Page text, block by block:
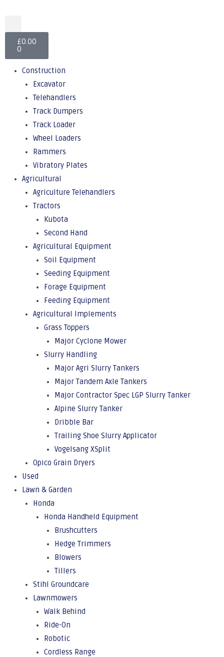
£0.00
0
Construction
Excavator
Telehandlers
Track Dumpers
Track Loader
Wheel Loaders
Rammers
Vibratory Plates
Agricultural
Agriculture Telehandlers
Tractors
Kubota
Second Hand
Agricultural Equipment
Soil Equipment
Seeding Equipment
Forage Equipment
Feeding Equipment
Agricultural Implements
Grass Toppers
Major Cyclone Mower
Slurry Handling
Major Agri Slurry Tankers
Major Tandem Axle Tankers
Major Contractor Spec LGP Slurry Tanker
Alpine Slurry Tanker
Dribble Bar
Trailing Shoe Slurry Applicator
Vogelsang XSplit
Opico Grain Dryers
Used
Lawn & Garden
Honda
Honda Handheld Equipment
Brushcutters
Hedge Trimmers
Blowers
Tillers
Stihl Groundcare
Lawnmowers
Walk Behind
Ride-On
Robotic
Cordless Range